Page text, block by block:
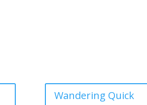
Wandering Quick